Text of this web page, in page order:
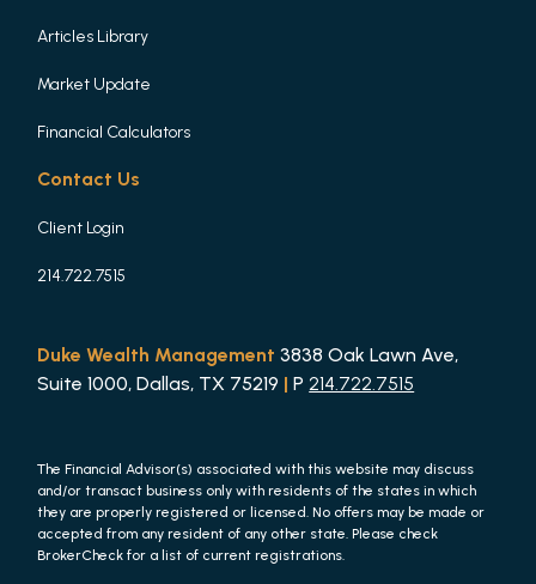
Articles Library
Market Update
Financial Calculators
Contact Us
Client Login
214.722.7515
Duke Wealth Management 3838 Oak Lawn Ave,
Suite 1000, Dallas, TX 75219 | P214.722.7515
The Financial Advisor(s) associated with this website may discuss
and/or transact business only with residents of the states in which
they are properly registered or licensed. No offers may be made or
accepted from any resident of any other state. Please check
BrokerCheck for a list of current registrations.